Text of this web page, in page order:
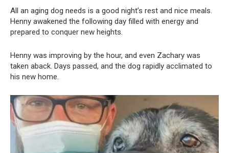
All an aging dog needs is a good night’s rest and nice meals.
Henny awakened the following day filled with energy and
prepared to conquer new heights.
Henny was improving by the hour, and even Zachary was
taken aback. Days passed, and the dog rapidly acclimated to
his new home.